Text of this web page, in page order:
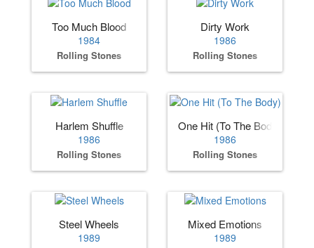
Too Much Blood
1984
Rolling Stones
Dirty Work
1986
Rolling Stones
Harlem Shuffle
1986
Rolling Stones
One Hit (To The Body)
1986
Rolling Stones
Steel Wheels
1989
Mixed Emotions
1989